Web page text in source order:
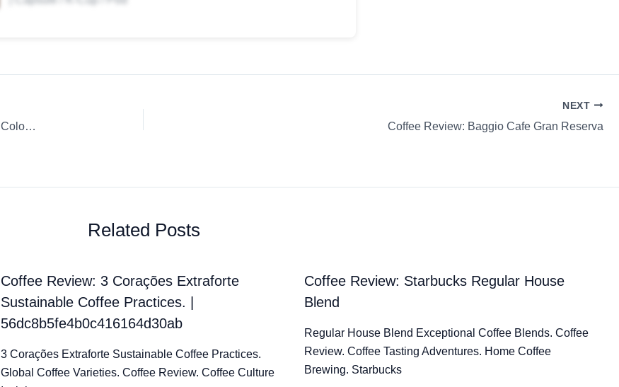
Coffee Review: Starbucks Capsule / K-Cup / Pod Single Origin Colombia by Nespresso
NEXT
Coffee Review: Baggio Cafe Gran Reserva
Related Posts
Coffee Review: 3 Corações Extraforte
Sustainable Coffee Practices. |
56dc8b5fe4b0c416164d30ab
3 Corações Extraforte Sustainable Coffee Practices.
Global Coffee Varieties. Coffee Review. Coffee Culture
Coffee Review: Starbucks Regular House
Blend
Regular House Blend Exceptional Coffee Blends. Coffee
Review. Coffee Tasting Adventures. Home Coffee
Brewing. Starbucks